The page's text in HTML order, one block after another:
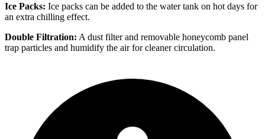
Ice Packs: Ice packs can be added to the water tank on hot days for
an extra chilling effect.
Double Filtration: A dust filter and removable honeycomb panel
trap particles and humidify the air for cleaner circulation.